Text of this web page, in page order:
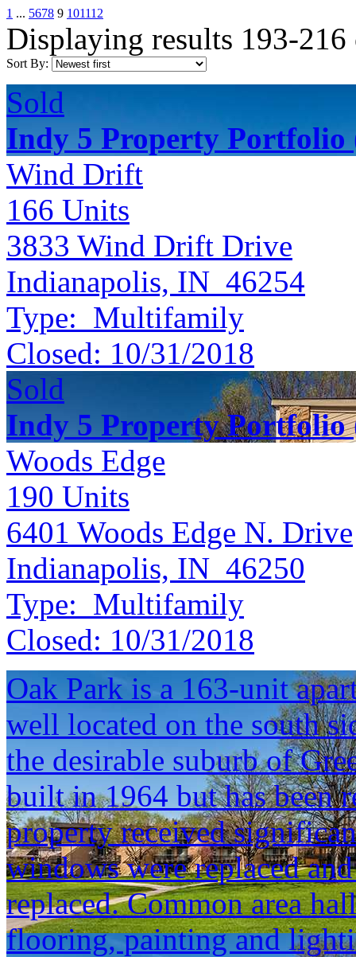
1 ... 5678 9 101112
Displaying results 193-
Sort By:
Sold
Indy 5 Property Portfolio
Wind Drift
166 Units
3833 Wind Drift Drive
Indianapolis, IN 46254
Type: Multifamily
Closed: 10/31/2018
Sold
Indy 5 Property Portfolio
Woods Edge
190 Units
6401 Woods Edge N. Drive
Indianapolis, IN 46250
Type: Multifamily
Closed: 10/31/2018
Oak Park is a 163-unit
well located on the south
the desirable suburb of
built in 1964 but has been
property received
windows were replaced
replaced. Common area
flooring, painting and